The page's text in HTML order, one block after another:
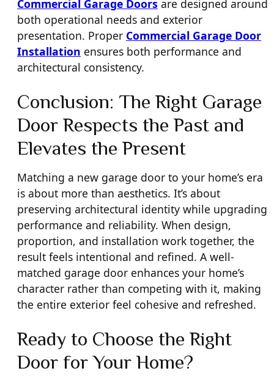
Commercial Garage Doors are designed around
both operational needs and exterior
presentation. Proper Commercial Garage Door
Installation ensures both performance and
architectural consistency.
Conclusion: The Right Garage
Door Respects the Past and
Elevates the Present
Matching a new garage door to your home’s era
is about more than aesthetics. It’s about
preserving architectural identity while upgrading
performance and reliability. When design,
proportion, and installation work together, the
result feels intentional and refined. A well-
matched garage door enhances your home’s
character rather than competing with it, making
the entire exterior feel cohesive and refreshed.
Ready to Choose the Right
Door for Your Home?